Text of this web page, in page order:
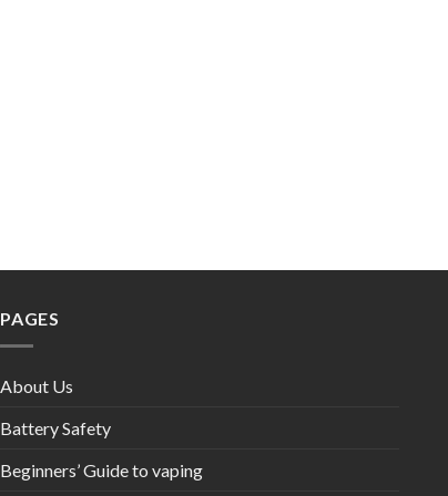
PAGES
About Us
Battery Safety
Beginners’ Guide to vaping